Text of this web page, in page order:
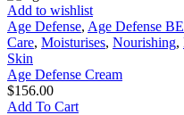
Age
Defense
Cream
Add to wishlist
Age Defense, Age Defense
Care, Moisturises, Nourishing,
Skin
Age Defense Cream
$156.00
Add To Cart